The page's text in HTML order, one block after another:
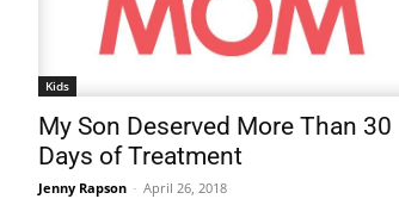
Kids
My Son Deserved More Than 30
Days of Treatment
Jenny Rapson - April 26, 2018